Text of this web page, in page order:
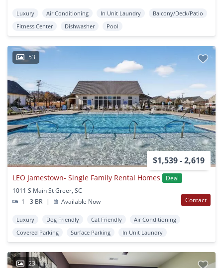
Luxury Air Conditioning In Unit Laundry
Balcony/Deck/Patio
Fitness Center
Dishwasher Pool
53
$1,539 - 2,619
LEO Jamestown- Single Family Rental Homes
Deal
1011 S Main St Greer, SC
1 - 3 BR
| Available Now Contact
Luxury Dog Friendly Cat Friendly
Air Conditioning
Covered Parking
Surface Parking In Unit Laundry
23